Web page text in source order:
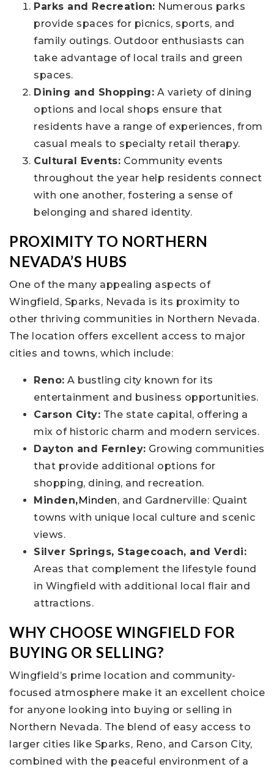
Parks and Recreation: Numerous parks
provide spaces for picnics, sports, and
family outings. Outdoor enthusiasts can
take advantage of local trails and green
spaces.
Dining and Shopping: A variety of dining
options and local shops ensure that
residents have a range of experiences, from
casual meals to specialty retail therapy.
Cultural Events: Community events
throughout the year help residents connect
with one another, fostering a sense of
belonging and shared identity.
PROXIMITY TO NORTHERN
NEVADA’S HUBS
One of the many appealing aspects of
Wingfield, Sparks, Nevada is its proximity to
other thriving communities in Northern Nevada.
The location offers excellent access to major
cities and towns, which include:
Reno: A bustling city known for its
entertainment and business opportunities.
Carson City: The state capital, offering a
mix of historic charm and modern services.
Dayton and Fernley: Growing communities
that provide additional options for
shopping, dining, and recreation.
Minden, Minden, and Gardnerville: Quaint
towns with unique local culture and scenic
views.
Silver Springs, Stagecoach, and Verdi:
Areas that complement the lifestyle found
in Wingfield with additional local flair and
attractions.
WHY CHOOSE WINGFIELD FOR
BUYING OR SELLING?
Wingfield’s prime location and community-
focused atmosphere make it an excellent choice
for anyone looking into buying or selling in
Northern Nevada. The blend of easy access to
larger cities like Sparks, Reno, and Carson City,
combined with the peaceful environment of a